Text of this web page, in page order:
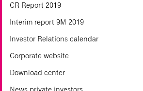
CR Report 2019
Interim report 9M 2019
Investor Relations calendar
Corporate website
Download center